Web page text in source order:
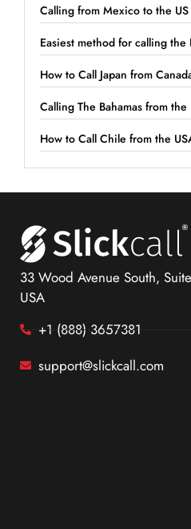
Calling from Mexico to the US
Easiest method for calling
How to Call Japan from
Calling The Bahamas from the
How to Call Chile from the
33 Wood Avenue South,
USA
+1 (888) 3657381
support@slickcall.com